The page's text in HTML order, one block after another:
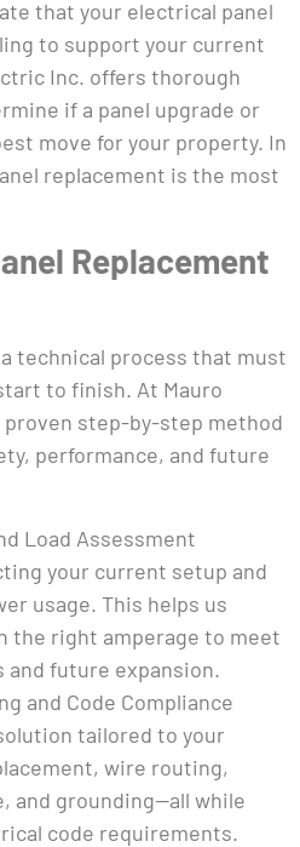
that your electrical panel
to support your current
Inc. offers thorough
if a panel upgrade or
move for your property. In
replacement is the most
Replacement
technical process that must
to finish. At Mauro
proven step-by-step method
performance, and future
Load Assessment
your current setup and
usage. This helps us
the right amperage to meet
future expansion.
and Code Compliance
tailored to your
wire routing,
and grounding—all while
code requirements.